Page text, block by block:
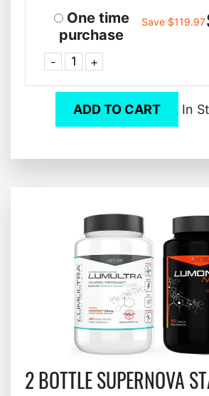
One time
purchase
- +
Save $119.97
ADD TO CART In
2 BOTTLE SUPERNOVA